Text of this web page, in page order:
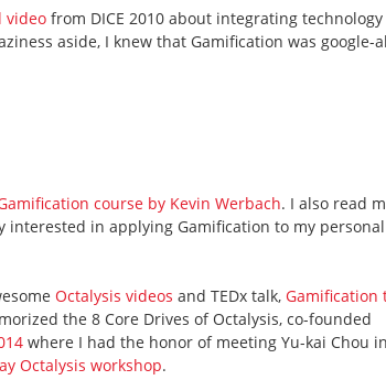
video from DICE 2010 about integrating
aside, I knew that Gamification was google-
course by Kevin Werbach. I also read
interested in applying Gamification to my
Octalysis videos and TEDx talk, Gamification
the 8 Core Drives of Octalysis, co-founded
where I had the honor of meeting Yu-kai Chou in
Octalysis workshop.